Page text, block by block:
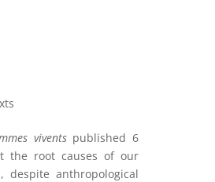
viventspublished 6
the root causes of our
despite anthropological